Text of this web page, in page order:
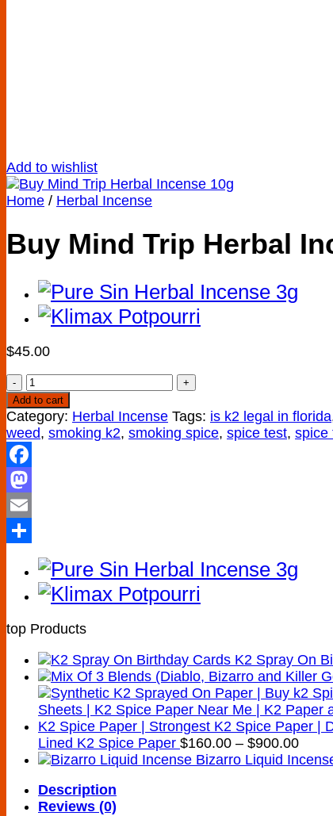
Add to wishlist
Home / Herbal Incense
Buy Mind Trip Herbal
$45.00
Buy
Mind
Trip
Herbal
Incense
10g
quantity
Add to cart
Category: Herbal Incense Tags: is k2 legal in florida
weed, smoking k2, smoking spice, spice test, spice
Facebook
Mastodon
Email
Share
top Products
K2 Spray On
Lined K2 Spice Paper $160.00 – $900.00Price
Bizarro Liquid
Description
Reviews (0)